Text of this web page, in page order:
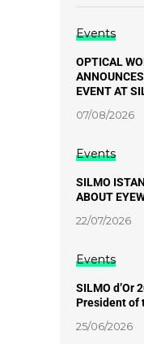
Events
OPTICAL
EVENT AT
07/08/2026
Events
SILMO
ABOUT
22/07/2026
Events
SILMO d’Or
President of
25/06/2026